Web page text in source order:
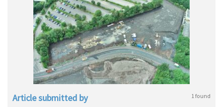
Article submitted by 1 found